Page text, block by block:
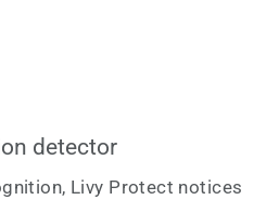
detector
Livy Protect notices